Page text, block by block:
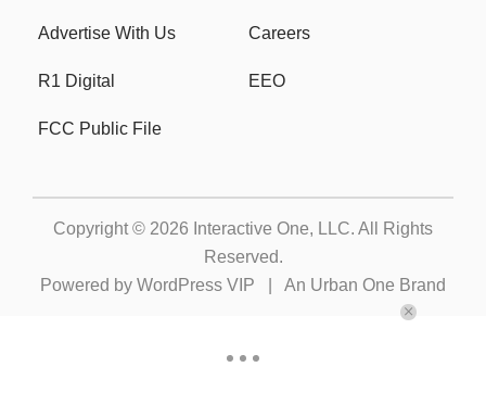
Advertise With Us Careers
R1 Digital EEO
FCC Public File
Copyright © 2026 Interactive One, LLC. All Rights
Reserved.
Powered by WordPress VIP An Urban One Brand